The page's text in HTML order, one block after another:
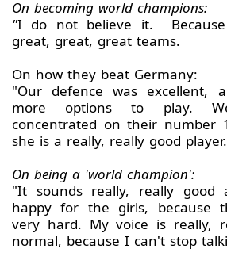
On becoming world champions:
"I do not believe it.
great, great, great teams.
On how they beat Germany:
"Our defence was excellent,
more options to play.
concentrated on their number
she is a really, really good
On being a 'world champion':
"It sounds really, really good
happy for the girls, because
very hard. My voice is really,
normal, because I can't stop